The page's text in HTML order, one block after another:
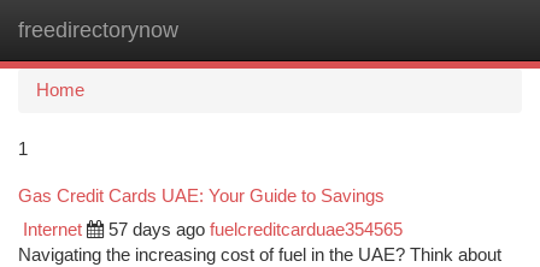
freedirectorynow
Home
1
Gas Credit Cards UAE: Your Guide to Savings
Internet 57 days ago fuelcreditcarduae354565
Navigating the increasing cost of fuel in the UAE? Think about